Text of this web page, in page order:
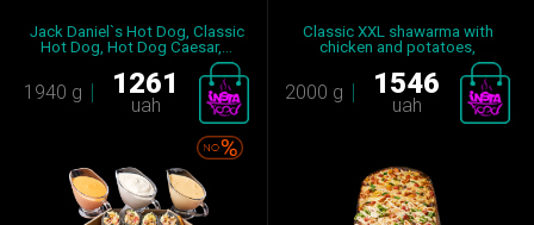
Jack Daniel`s Hot Dog, Classic
Hot Dog, Hot Dog Caesar,...
1940 g 1261
uah
Classic XXL shawarma with
chicken and potatoes,
2000 g 1546
uah